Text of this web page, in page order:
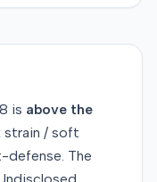
is above the
strain / soft
defense. The